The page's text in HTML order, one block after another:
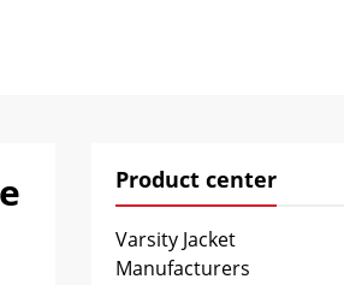
Product center
Varsity Jacket
Manufacturers